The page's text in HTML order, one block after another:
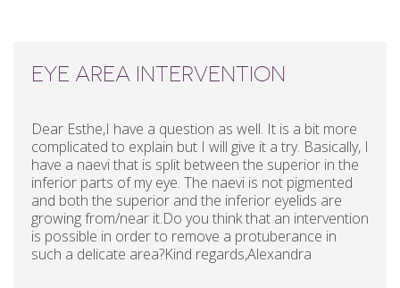
EYE AREA INTERVENTION
Dear Esthe,I have a question as well. It is a bit more
complicated to explain but I will give it a try. Basically, I
have a naevi that is split between the superior in the
inferior parts of my eye. The naevi is not pigmented
and both the superior and the inferior eyelids are
growing from/near it.Do you think that an intervention
is possible in order to remove a protuberance in
such a delicate area?Kind regards,Alexandra